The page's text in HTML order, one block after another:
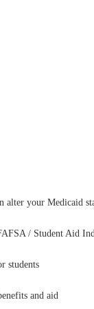
alter your Medicaid
/ Student Aid
students
and aid